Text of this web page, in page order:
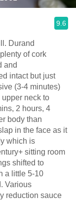
9.6
Durand
of cork
and
intact but just
(3-4 minutes)
2 hours, 4
body than
in the face as it
which is
sitting room
shifted to
a little 5-10
Various
reduction sauce